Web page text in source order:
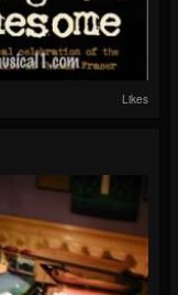
Likes